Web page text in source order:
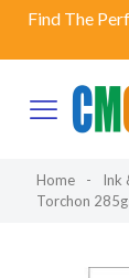
Find The
Home - Ink
Torchon